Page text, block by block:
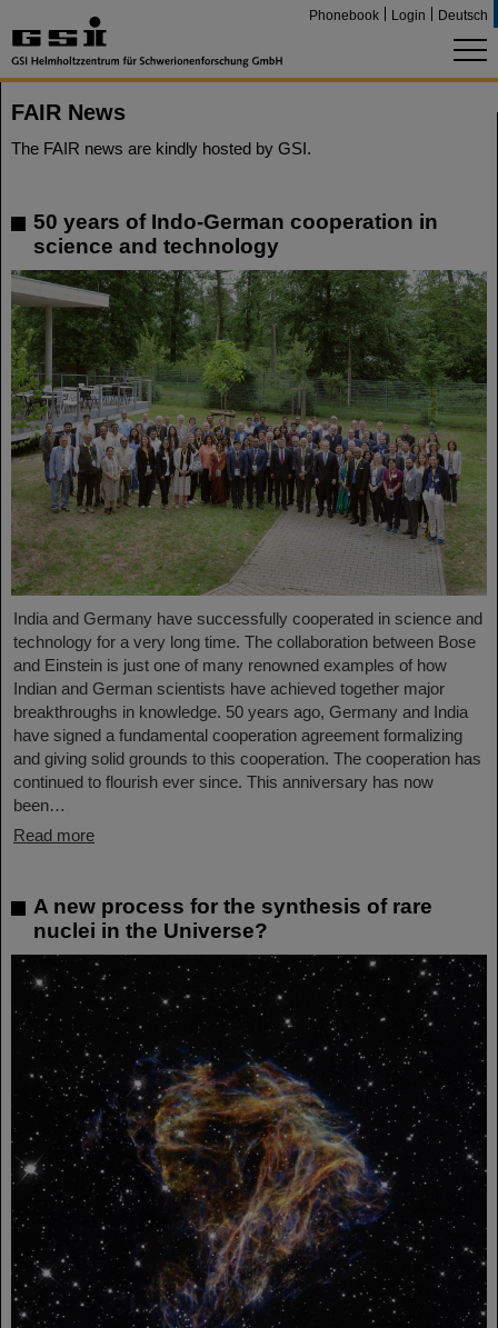
Phonebook Login Deutsch
FAIR News
The FAIR news are kindly hosted by GSI.
50 years of Indo-German cooperation in
science and technology
India and Germany have successfully cooperated in science and
technology for a very long time. The collaboration between Bose
and Einstein is just one of many renowned examples of how
Indian and German scientists have achieved together major
breakthroughs in knowledge. 50 years ago, Germany and India
have signed a fundamental cooperation agreement formalizing
and giving solid grounds to this cooperation. The cooperation has
continued to flourish ever since. This anniversary has now
been…
Read more
A new process for the synthesis of rare
nuclei in the Universe?